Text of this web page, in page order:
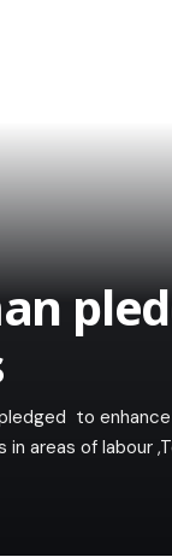
to
areas of labour